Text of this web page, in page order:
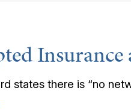
states there is “no